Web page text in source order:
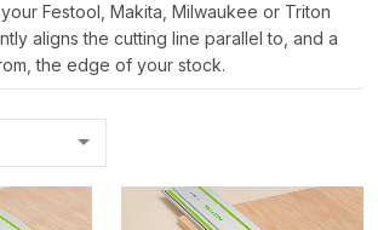
Festool, Makita, Milwaukee or Triton
aligns the cutting line parallel to, and a
the edge of your stock.